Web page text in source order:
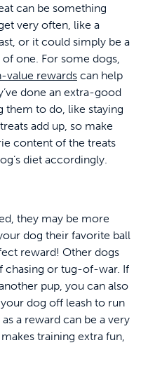
can be something
very often, like a
or it could simply be a
one. For some dogs,
value rewards can help
done an extra-good
them to do, like staying
add up, so make
content of the treats
diet accordingly.
they may be more
dog their favorite ball
reward! Other dogs
chasing or tug-of-war. If
pup, you can also
dog off leash to run
a reward can be a very
training extra fun,